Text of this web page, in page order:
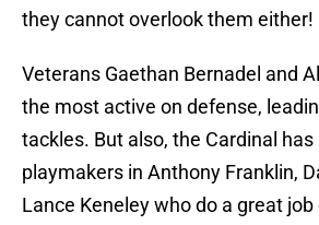
they cannot overlook them either!
Veterans Gaethan Bernadel and
the most active on defense,
tackles. But also, the Cardinal has
playmakers in Anthony Franklin,
Lance Keneley who do a great